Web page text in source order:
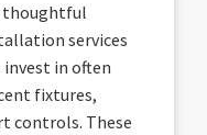
thoughtful
services
in often
fixtures,
controls. These